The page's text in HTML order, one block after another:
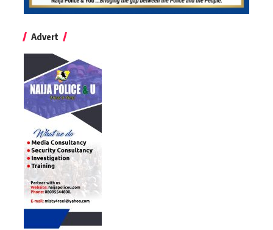
Advert